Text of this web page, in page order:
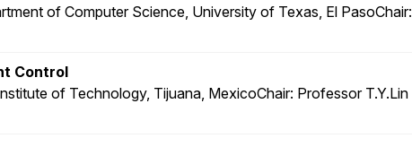
of Computer Science, University of Texas, El PasoChair:
Control
of Technology, Tijuana, MexicoChair: Professor T.Y.Lin